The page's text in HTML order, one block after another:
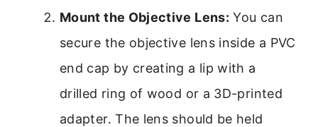
Mount the Objective Lens: You can
secure the objective lens inside a PVC
end cap by creating a lip with a
drilled ring of wood or a 3D-printed
adapter. The lens should be held